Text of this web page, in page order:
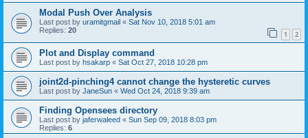
Modal Push Over Analysis
Last post by uramitgmail « Sat Nov 10, 2018 5:01 am
Replies: 20 1 2
Plot and Display command
Last post by hsakarp « Sat Oct 27, 2018 10:28 pm
joint2d-pinching4 cannot change the hysteretic curves
Last post by JaneSun « Wed Oct 24, 2018 9:39 am
Finding Opensees directory
Last post by jaferwaleed « Sun Sep 09, 2018 8:03 pm
Replies: 6